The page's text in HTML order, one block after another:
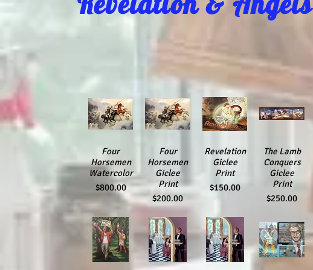
Quick View
Four
Horsemen
Watercolor
Price
$800.00
Quick View
Four
Horsemen
Giclee
Print
Price
$200.00
Quick View
Revelation
Giclee
Print
Price
$150.00
Quick View
The Lamb
Conquers
Giclee
Print
Price
$250.00